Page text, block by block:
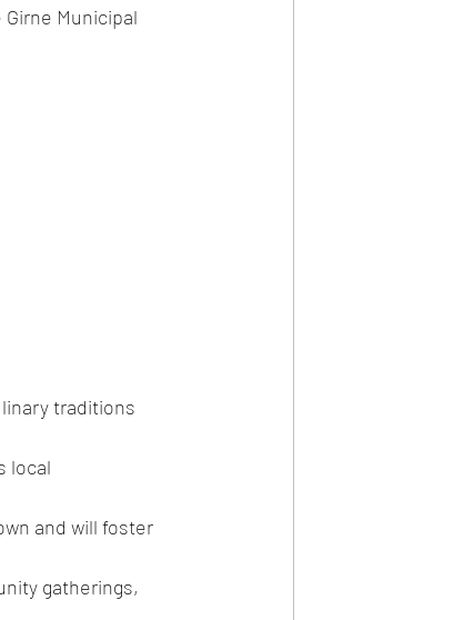
Municipal
traditions
local
and will foster
gatherings,